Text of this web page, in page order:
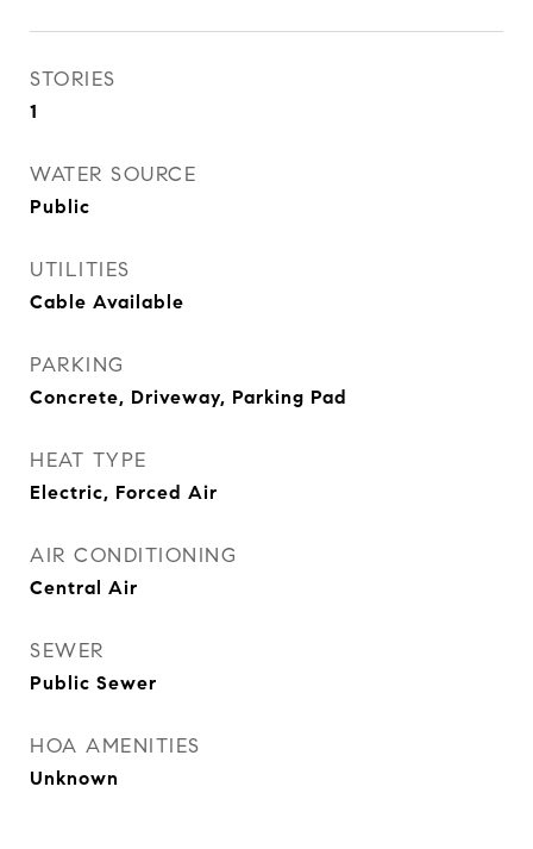
STORIES
1
WATER SOURCE
Public
UTILITIES
Cable Available
PARKING
Concrete, Driveway, Parking Pad
HEAT TYPE
Electric, Forced Air
AIR CONDITIONING
Central Air
SEWER
Public Sewer
HOA AMENITIES
Unknown